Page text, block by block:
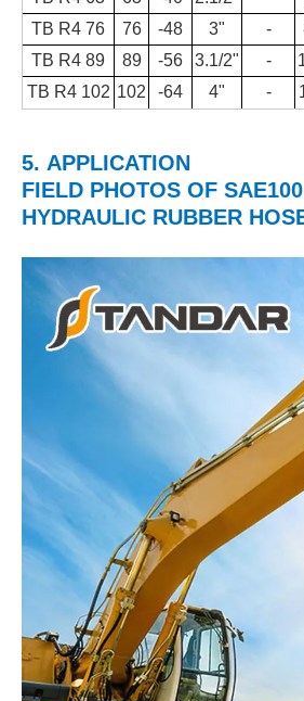
TB R4 76
76 -48 3" -
TB R4 89
89 -56 3.1/2" -
TB R4 102 102 -64 4" -
5. APPLICATION
FIELD PHOTOS OF
HYDRAULIC RUBBER